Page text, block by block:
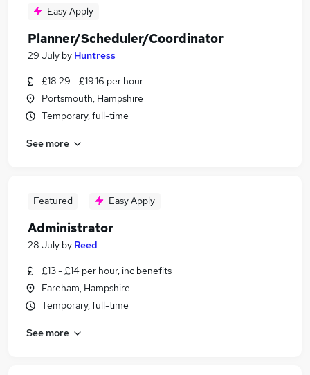
Easy Apply
Planner/Scheduler/Coordinator
29 July by Huntress
£18.29 - £19.16 per hour
Portsmouth, Hampshire
Temporary, full-time
See more
Featured Easy Apply
Administrator
28 July by Reed
£13 - £14 per hour, inc benefits
Fareham, Hampshire
Temporary, full-time
See more